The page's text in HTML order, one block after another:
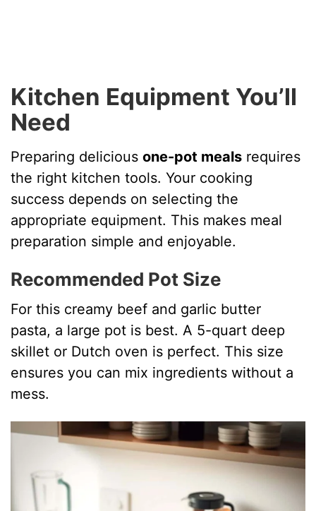
Kitchen Equipment You’ll
Need
Preparing deliciousone-pot meals requires
the right kitchen tools. Your cooking
success depends on selecting the
appropriate equipment. This makes meal
preparation simple and enjoyable.
Recommended Pot Size
For this creamy beef and garlic butter
pasta, a large pot is best. A 5-quart deep
skillet or Dutch oven is perfect. This size
ensures you can mix ingredients without a
mess.